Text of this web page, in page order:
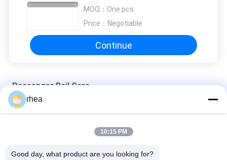
MOQ： One pcs
Price： Negotiable
Continue
Passenger Rail Cars
Air Conditioned Passenger Rail Cars , Passenger Train Cars
160 km/h Sleeper Train Cars
1435mm Gauge Passenger Rail Cars , Railroad Passenger
rhea
10:15 PM
Good day, what product are you looking for?